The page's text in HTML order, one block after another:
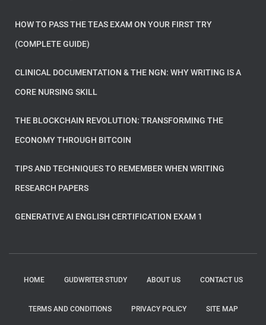
HOW TO PASS THE TEAS EXAM ON YOUR FIRST TRY
(COMPLETE GUIDE)
CLINICAL DOCUMENTATION & THE NGN: WHY WRITING IS A
CORE NURSING SKILL
THE BLOCKCHAIN REVOLUTION: TRANSFORMING THE
ECONOMY THROUGH BITCOIN
TIPS AND TECHNIQUES TO REMEMBER WHEN WRITING
RESEARCH PAPERS
GENERATIVE AI ENGLISH CERTIFICATION EXAM 1
HOME GUDWRITER STUDY ABOUT US CONTACT US
TERMS AND CONDITIONS PRIVACY POLICY SITE MAP